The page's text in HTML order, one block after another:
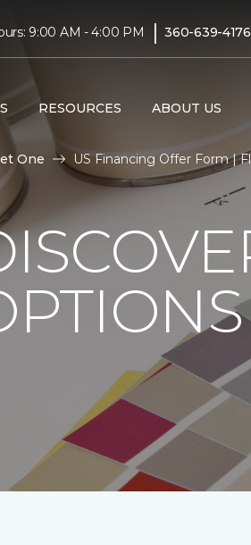
9:00 AM - 4:00 PM | 360-639-4176
RESOURCES ABOUT US
One US Financing Offer Form |